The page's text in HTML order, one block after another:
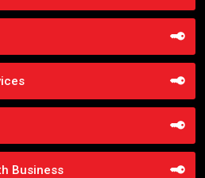
Business